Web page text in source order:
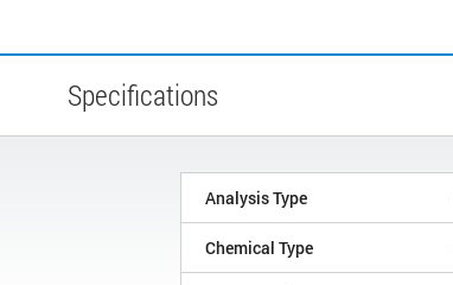
Specifications
Analysis Type
Chemical Type